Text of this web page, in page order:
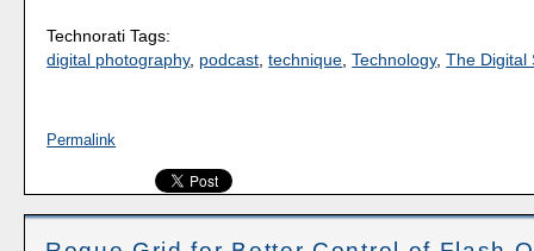
Technorati Tags:
digital photography, podcast ,technique ,Technology,The Digital
Permalink